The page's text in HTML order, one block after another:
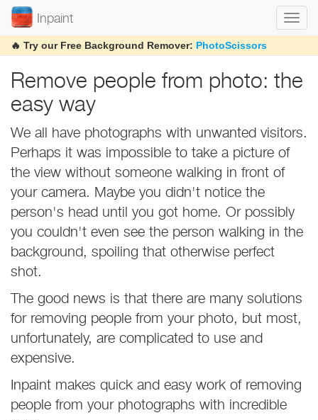
Inpaint
🔥 Try our Free Background Remover: PhotoScissors
Remove people from photo: the
easy way
We all have photographs with unwanted visitors.
Perhaps it was impossible to take a picture of
the view without someone walking in front of
your camera. Maybe you didn't notice the
person's head until you got home. Or possibly
you couldn't even see the person walking in the
background, spoiling that otherwise perfect
shot.
The good news is that there are many solutions
for removing people from your photo, but most,
unfortunately, are complicated to use and
expensive.
Inpaint makes quick and easy work of removing
people from your photographs with incredible